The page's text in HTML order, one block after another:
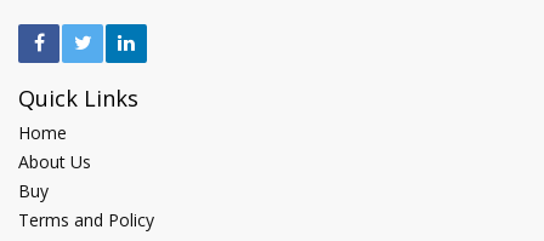
Quick Links
Home
About Us
Buy
Terms and Policy